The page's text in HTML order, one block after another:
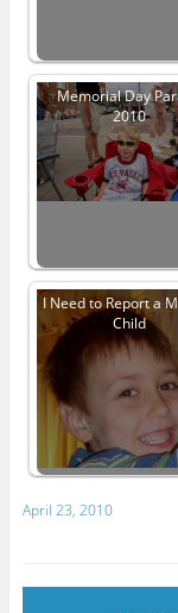
Memorial Day
2010
I Need to Report a
Child
April 23, 2010